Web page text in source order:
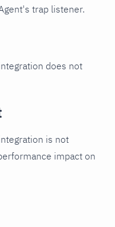
trap listener.
does not
is not
impact on